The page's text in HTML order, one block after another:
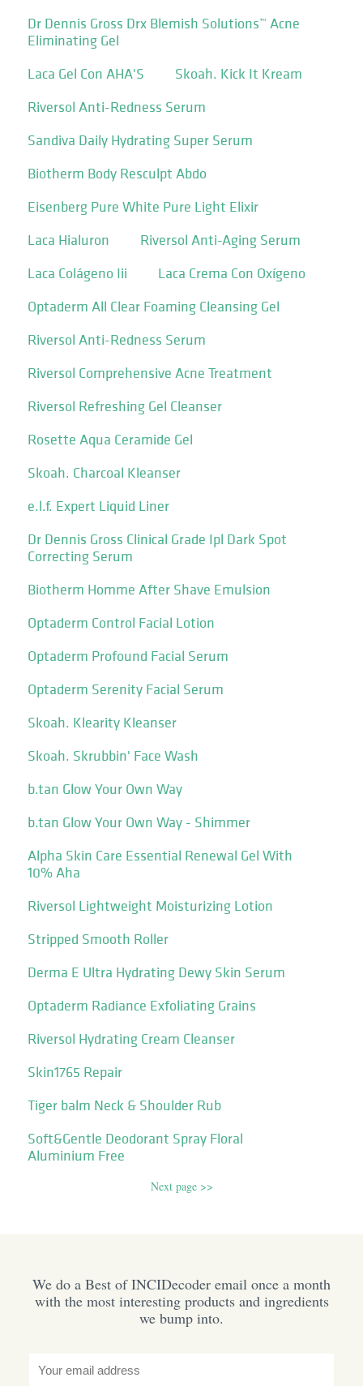
Dr Dennis Gross Drx Blemish Solutions™ Acne
Eliminating Gel
Laca Gel Con AHA'S
Skoah. Kick It Kream
Riversol Anti-Redness Serum
Sandiva Daily Hydrating Super Serum
Biotherm Body Resculpt Abdo
Eisenberg Pure White Pure Light Elixir
Laca Hialuron
Riversol Anti-Aging Serum
Laca Colágeno Iii
Laca Crema Con Oxígeno
Optaderm All Clear Foaming Cleansing Gel
Riversol Anti-Redness Serum
Riversol Comprehensive Acne Treatment
Riversol Refreshing Gel Cleanser
Rosette Aqua Ceramide Gel
Skoah. Charcoal Kleanser
e.l.f. Expert Liquid Liner
Dr Dennis Gross Clinical Grade Ipl Dark Spot
Correcting Serum
Biotherm Homme After Shave Emulsion
Optaderm Control Facial Lotion
Optaderm Profound Facial Serum
Optaderm Serenity Facial Serum
Skoah. Klearity Kleanser
Skoah. Skrubbin' Face Wash
b.tan Glow Your Own Way
b.tan Glow Your Own Way - Shimmer
Alpha Skin Care Essential Renewal Gel With
10% Aha
Riversol Lightweight Moisturizing Lotion
Stripped Smooth Roller
Derma E Ultra Hydrating Dewy Skin Serum
Optaderm Radiance Exfoliating Grains
Riversol Hydrating Cream Cleanser
Skin1765 Repair
Tiger balm Neck & Shoulder Rub
Soft&Gentle Deodorant Spray Floral
Aluminium Free
Next page >>
We do a Best of INCIDecoder email once a month
with the most interesting products and ingredients
we bump into.